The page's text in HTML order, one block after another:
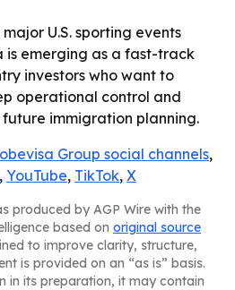
major U.S. sporting events
is emerging as a fast-track
investors who want to
operational control and
immigration planning.
Group social channels,
, YouTube, TikTok, X
produced by AGP Wire with the
based on original source
to improve clarity, structure,
is provided on an “as is” basis.
in its preparation, it may contain